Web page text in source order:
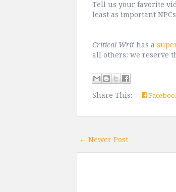
Tell us your favorite
least as important
Critical Writ has a
all others: we reserve
Share This:
← Newer Post